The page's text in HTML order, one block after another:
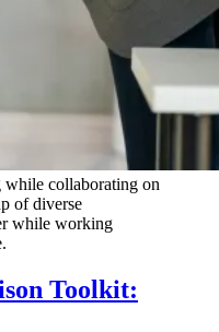
while collaborating on
of diverse
while working
Toolkit: